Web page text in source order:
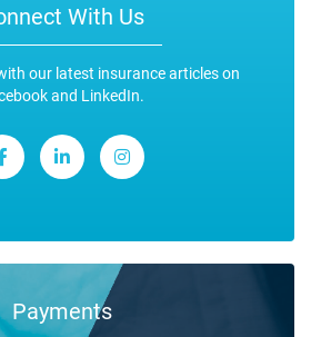
With Us
our latest insurance articles on
and LinkedIn.
Payments